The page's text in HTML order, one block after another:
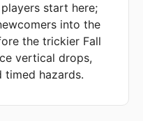
start here;
into the
the trickier Fall
vertical drops,
timed hazards.